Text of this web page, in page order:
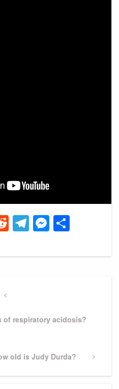
Reddit
Telegram
Previous
of respiratory acidosis?
old is Judy Durda?